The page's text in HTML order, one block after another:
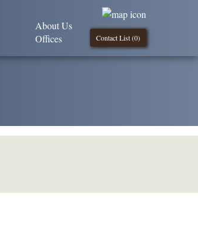
Contact List (0)
About Us
Offices